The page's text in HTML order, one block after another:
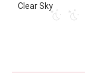
Clear Sky